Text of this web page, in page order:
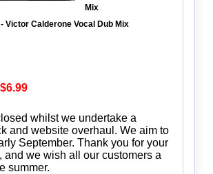
Mix
Victor Calderone Vocal Dub Mix
$6.99
whilst we undertake a
and website overhaul. We aim to
September. Thank you for your
and we wish all our customers a
summer.